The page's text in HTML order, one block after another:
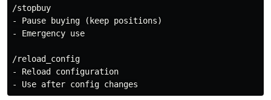
/stopbuy
- Pause buying (keep positions)
- Emergency use
/reload_config
- Reload configuration